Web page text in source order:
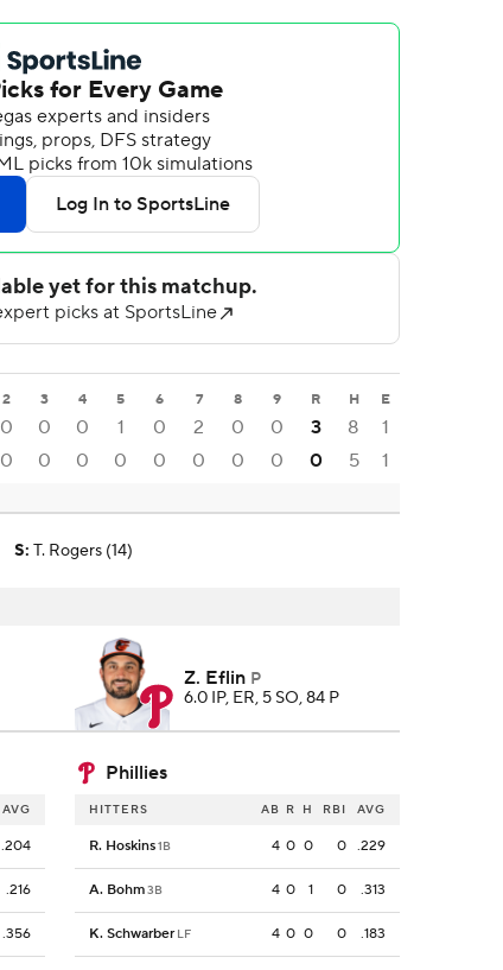
2 3 4 5 6 7 8 9 R H E
0 0 0 1 0 2 0 0 3 8
1
0 0 0 0 0 0 0 0 0 5 1
S: T. Rogers (14)
Z. Eflin P
6.0 IP, ER, 5 SO, 84 P
Phillies
AVG
.204
.216
.356
HITTERS AB R H RBI AVG
R. Hoskins1B 4 0 0 0 .229
A. Bohm3B 4 0 1 0 .313
K. Schwarber LF 4 0 0 0 .183